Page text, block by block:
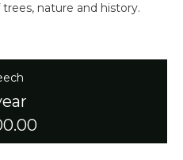
nature and history.